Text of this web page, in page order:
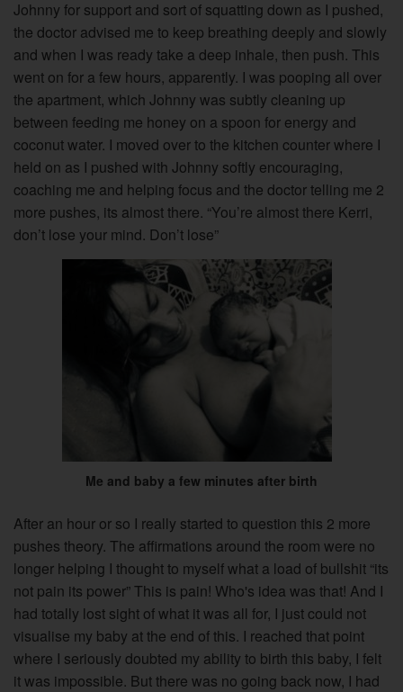
Johnny for support and sort of squatting down as I pushed,
the doctor advised me to keep breathing deeply and slowly
and when I was ready take a deep inhale, then push. This
went on for a few hours, apparently. I was pooping all over
the apartment, which Johnny was subtly cleaning up
between feeding me honey on a spoon for energy and
coconut water. I moved over to the kitchen counter where I
held on as I pushed with Johnny softly encouraging,
coaching me and helping focus and the doctor telling me 2
more pushes, its almost there. “You’re almost there Kerri,
don’t lose your mind. Don’t lose”
Me and baby a few minutes after birth
After an hour or so I really started to question this 2 more
pushes theory. The affirmations around the room were no
longer helping I thought to myself what a load of bullshit “its
not pain its power” This is pain! Who's idea was that! And I
had totally lost sight of what it was all for, I just could not
visualise my baby at the end of this. I reached that point
where I seriously doubted my ability to birth this baby, I felt
it was impossible. But there was no going back now, I had